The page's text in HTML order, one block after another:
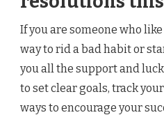
If you are someone who
way to rid a bad habit or
you all the support and
to set clear goals, track
ways to encourage your